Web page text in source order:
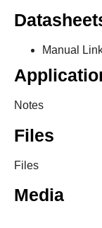
Manual
Notes
Files
Files
Media